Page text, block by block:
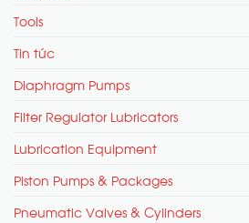
Tools
Tin tức
Diaphragm Pumps
Filter Regulator Lubricators
Lubrication Equipment
Piston Pumps & Packages
Pneumatic Valves & Cylinders